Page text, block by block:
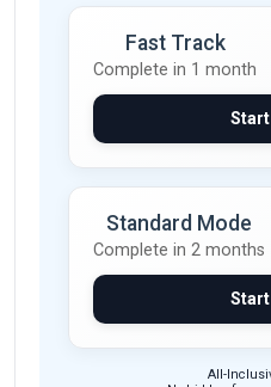
Fast Track
Complete in 1 month
Standard Mode
Complete in 2 months
All-